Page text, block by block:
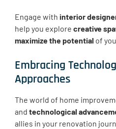
Engage with interior
help you explore creative
maximize the potential of
Embracing
Approaches
The world of home
and technological
allies in your renovation